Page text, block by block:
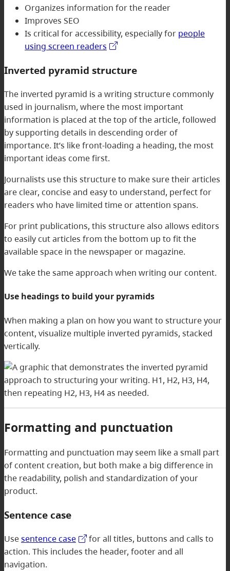
Organizes information for the reader
Improves SEO
Is critical for accessibility, especially for people
using screen readers
Inverted pyramid structure
The inverted pyramid is a writing structure commonly
used in journalism, where the most important
information is placed at the top of the article, followed
by supporting details in descending order of
importance. It’s like front-loading a heading, the most
important ideas come first.
Journalists use this structure to make sure their articles
are clear, concise and easy to understand, perfect for
readers who have limited time or attention spans.
For print publications, this structure also allows editors
to easily cut articles from the bottom up to fit the
available space in the newspaper or magazine.
We take the same approach when writing our content.
Use headings to build your pyramids
When making a plan on how you want to structure your
content, visualize multiple inverted pyramids, stacked
vertically.
Formatting and punctuation
Formatting and punctuation may seem like a small part
of content creation, but both make a big difference in
the readability, polish and standardization of your
product.
Sentence case
Usesentence case
for all titles, buttons and calls to
action. This includes the header, footer and all
navigation.